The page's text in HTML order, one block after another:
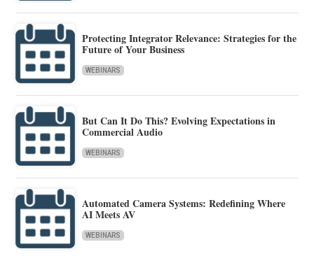
Protecting Integrator Relevance: Strategies for the
Future of Your Business
WEBINARS
But Can It Do This? Evolving Expectations in
Commercial Audio
WEBINARS
Automated Camera Systems: Redefining Where
AI Meets AV
WEBINARS